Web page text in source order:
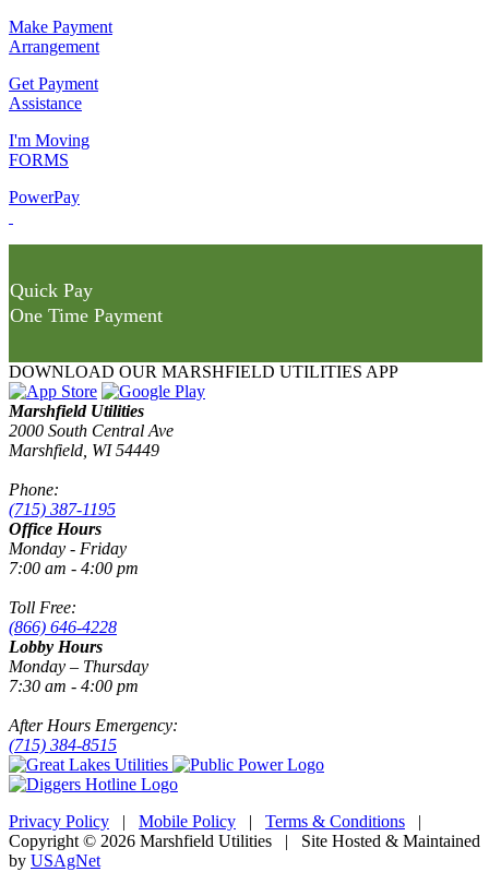
Make Payment
Arrangement
Get Payment
Assistance
I'm Moving
FORMS
PowerPay
Quick Pay
One Time Payment
DOWNLOAD OUR MARSHFIELD UTILITIES APP
Marshfield Utilities
2000 South Central Ave
Marshfield, WI 54449
Phone:
(715) 387-1195
Office Hours
Monday - Friday
7:00 am - 4:00 pm
Toll Free:
(866) 646-4228
Lobby Hours
Monday – Thursday
7:30 am - 4:00 pm
After Hours Emergency:
(715) 384-8515
Privacy Policy | Mobile Policy | Terms & Conditions |
Copyright © 2026 Marshfield Utilities | Site Hosted & Maintained
by USAgNet